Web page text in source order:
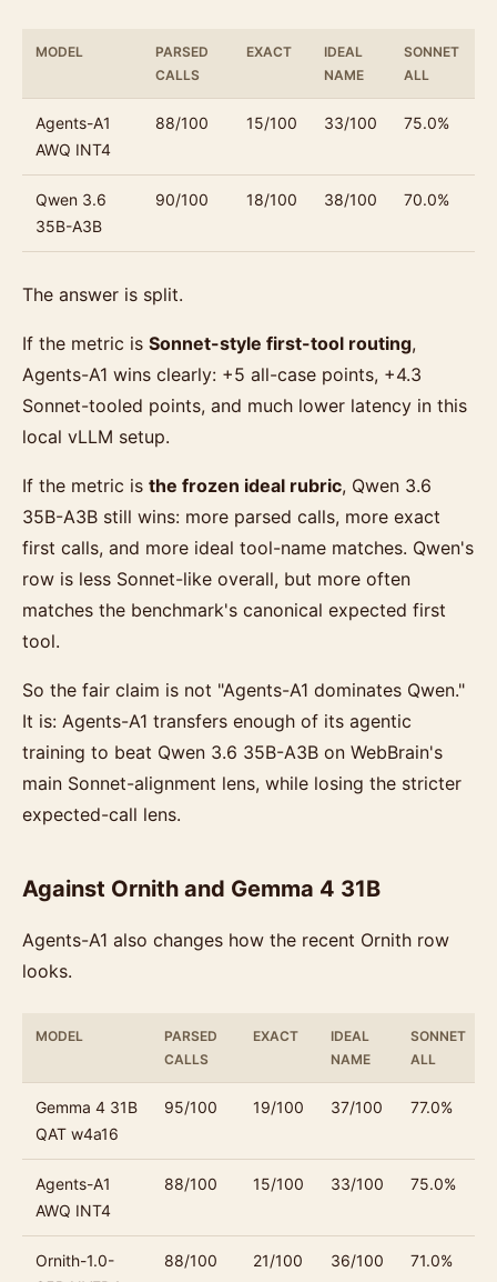
MODEL
PARSED
CALLS
EXACT
IDEAL
NAME
SONNET
ALL
Agents-A1
AWQ INT4
88/100 15/100 33/100 75.0%
Qwen 3.6
35B-A3B
90/100 18/100 38/100 70.0%
The answer is split.
If the metric is Sonnet-style first-tool routing,
Agents-A1 wins clearly: +5 all-case points, +4.3
Sonnet-tooled points, and much lower latency in this
local vLLM setup.
If the metric is the frozen ideal rubric, Qwen 3.6
35B-A3B still wins: more parsed calls, more exact
first calls, and more ideal tool-name matches. Qwen's
row is less Sonnet-like overall, but more often
matches the benchmark's canonical expected first
tool.
So the fair claim is not "Agents-A1 dominates Qwen."
It is: Agents-A1 transfers enough of its agentic
training to beat Qwen 3.6 35B-A3B on WebBrain's
main Sonnet-alignment lens, while losing the stricter
expected-call lens.
Against Ornith and Gemma 4 31B
Agents-A1 also changes how the recent Ornith row
looks.
MODEL
PARSED
CALLS
EXACT
IDEAL
NAME
SONNET
ALL
Gemma 4 31B
QAT w4a16
95/100 19/100 37/100 77.0%
Agents-A1
AWQ INT4
88/100 15/100 33/100 75.0%
Ornith-1.0-
88/100 21/100 36/100 71.0%